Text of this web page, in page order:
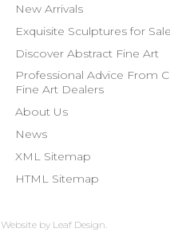
New Arrivals
Exquisite Sculptures for
Discover Abstract Fine Art
Professional Advice From
Fine Art Dealers
About Us
News
XML Sitemap
HTML Sitemap
Website by Leaf Design